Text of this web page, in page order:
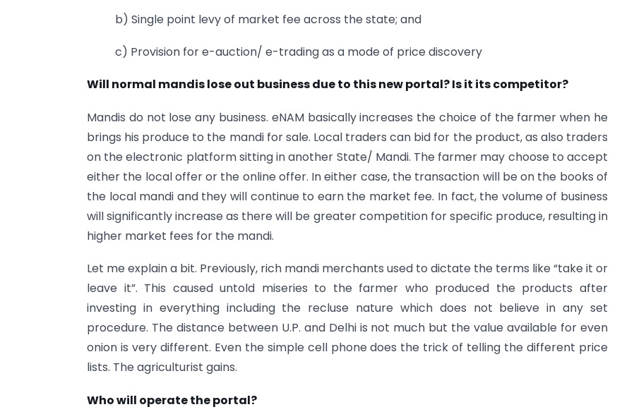
b) Single point levy of market fee across the state; and
c) Provision for e-auction/ e-trading as a mode of price discovery
Will normal mandis lose out business due to this new portal? Is it its competitor?
Mandis do not lose any business. eNAM basically increases the choice of the farmer when he
brings his produce to the mandi for sale. Local traders can bid for the product, as also traders
on the electronic platform sitting in another State/ Mandi. The farmer may choose to accept
either the local offer or the online offer. In either case, the transaction will be on the books of
the local mandi and they will continue to earn the market fee. In fact, the volume of business
will significantly increase as there will be greater competition for specific produce, resulting in
higher market fees for the mandi.
Let me explain a bit. Previously, rich mandi merchants used to dictate the terms like “take it or
leave it”. This caused untold miseries to the farmer who produced the products after
investing in everything including the recluse nature which does not believe in any set
procedure. The distance between U.P. and Delhi is not much but the value available for even
onion is very different. Even the simple cell phone does the trick of telling the different price
lists. The agriculturist gains.
Who will operate the portal?